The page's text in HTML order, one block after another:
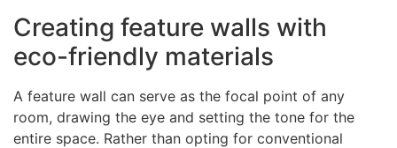
Creating feature walls with
eco-friendly materials
A feature wall can serve as the focal point of any
room, drawing the eye and setting the tone for the
entire space. Rather than opting for conventional